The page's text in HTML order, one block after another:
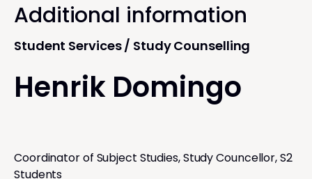
Additional information
Student Services / Study Counselling
Henrik Domingo
Coordinator of Subject Studies, Study Councellor, S2
Students